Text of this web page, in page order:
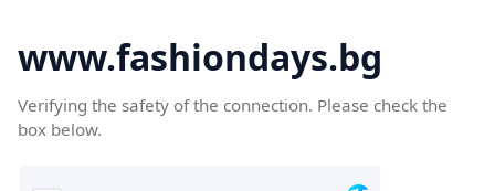
www.fashiondays.bg
Verifying the safety of the connection. Please check the
box below.